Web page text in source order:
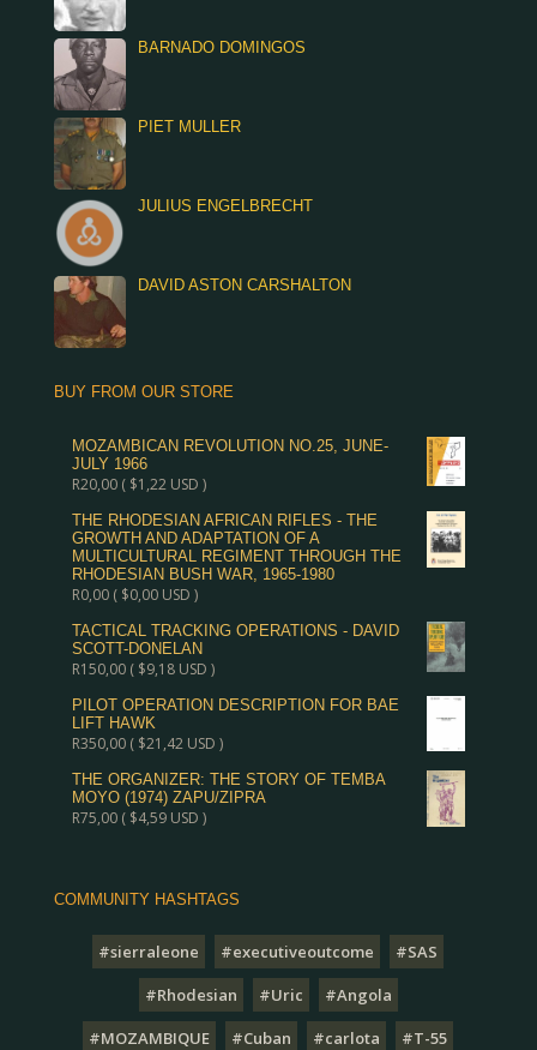
BARNADO DOMINGOS
PIET MULLER
JULIUS ENGELBRECHT
DAVID ASTON CARSHALTON
BUY FROM OUR STORE
MOZAMBICAN REVOLUTION NO.25, JUNE-
JULY 1966
R20,00( $1,22USD )
THE RHODESIAN AFRICAN RIFLES - THE
GROWTH AND ADAPTATION OF A
MULTICULTURAL REGIMENT THROUGH THE
RHODESIAN BUSH WAR, 1965-1980
R0,00( $0,00USD )
TACTICAL TRACKING OPERATIONS - DAVID
SCOTT-DONELAN
R150,00( $9,18USD )
PILOT OPERATION DESCRIPTION FOR BAE
LIFT HAWK
R350,00( $21,42USD )
THE ORGANIZER: THE STORY OF TEMBA
MOYO (1974) ZAPU/ZIPRA
R75,00( $4,59USD )
COMMUNITY HASHTAGS
#sierraleone #executiveoutcome
#SAS
#Rhodesian
#Uric
#Angola
#MOZAMBIQUE
#Cuban #carlota
#T-55